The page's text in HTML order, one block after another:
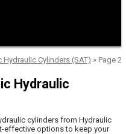
Cylinders (SAT) » Page 2
Hydraulic
cylinders from Hydraulic
effective options to keep your